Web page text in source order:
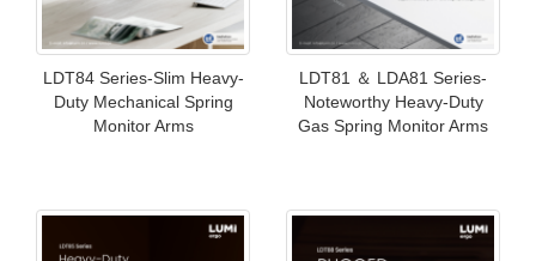
LDT84 Series-Slim Heavy-
Duty Mechanical Spring
Monitor Arms
LDT81 ＆ LDA81 Series-
Noteworthy Heavy-Duty
Gas Spring Monitor Arms